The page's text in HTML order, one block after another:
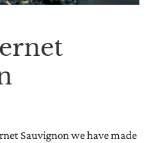
Sauvignon we have made